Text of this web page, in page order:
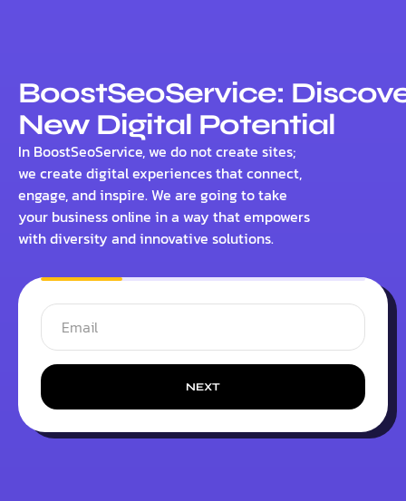
BoostSeoService:
New Digital Potential
In BoostSeoService, we do not create sites;
we create digital experiences that connect,
engage, and inspire. We are going to take
your business online in a way that empowers
with diversity and innovative solutions.
NEXT